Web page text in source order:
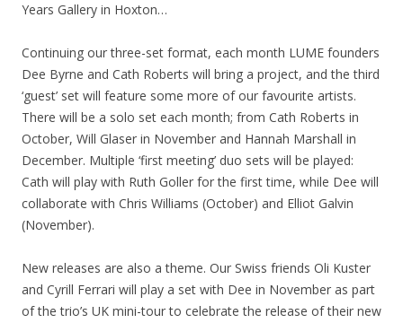
Years Gallery in Hoxton…
Continuing our three-set format, each month LUME founders
Dee Byrne and Cath Roberts will bring a project, and the third
‘guest’ set will feature some more of our favourite artists.
There will be a solo set each month; from Cath Roberts in
October, Will Glaser in November and Hannah Marshall in
December. Multiple ‘first meeting’ duo sets will be played:
Cath will play with Ruth Goller for the first time, while Dee will
collaborate with Chris Williams (October) and Elliot Galvin
(November).
New releases are also a theme. Our Swiss friends Oli Kuster
and Cyrill Ferrari will play a set with Dee in November as part
of the trio’s UK mini-tour to celebrate the release of their new